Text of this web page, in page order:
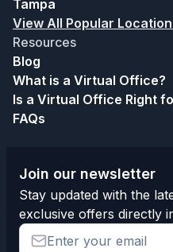
Tampa
View All Popular
Resources
Blog
What is a Virtual Office?
Is a Virtual Office Right
FAQs
Join our newsletter
Stay updated with the
exclusive offers directly